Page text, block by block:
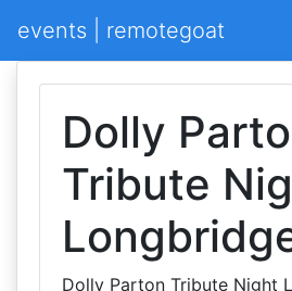
events | remotegoat
Dolly
Tribute
Dolly Parton Tribute Night